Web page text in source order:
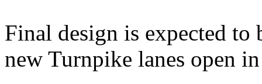
Final design is expected
new Turnpike lanes open